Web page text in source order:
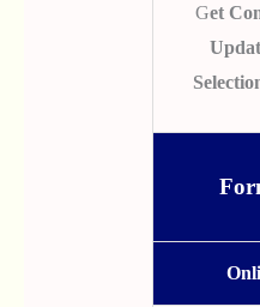
GEt